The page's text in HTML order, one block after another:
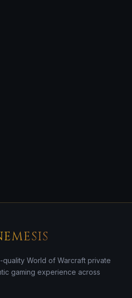
quality World of Warcraft private
gaming experience across